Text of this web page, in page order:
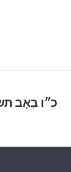
כ״ו בְּאָב